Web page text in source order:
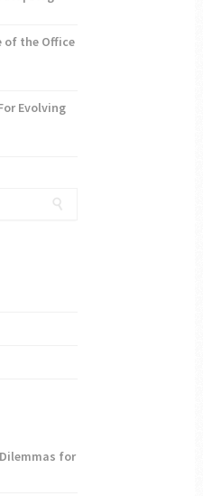
of the Office
Evolving
for